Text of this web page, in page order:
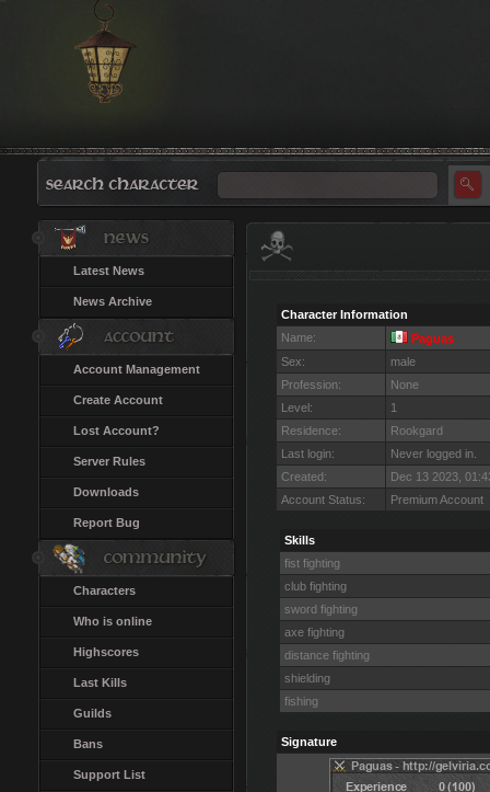
Latest News
News Archive
Account Management
Create Account
Lost Account?
Server Rules
Downloads
Report Bug
Characters
Who is online
Highscores
Last Kills
Guilds
Bans
Support List
Character Information
Name:
Paguas
Sex:
male
Profession:
None
Level:
1
Residence:
Rookgard
Last login:
Never logged in.
Created:
Dec 13 2023,
Account Status:
Premium Account
Skills
fist fighting
club fighting
sword fighting
axe fighting
distance fighting
shielding
fishing
Signature